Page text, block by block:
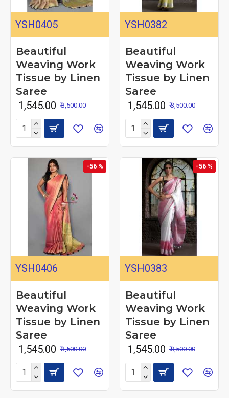
YSH0405
Beautiful
Weaving Work
Tissue by Linen
Saree
₹ 1,545.00 ₹ 3,500.00
YSH0382
Beautiful
Weaving Work
Tissue by Linen
Saree
₹ 1,545.00 ₹ 3,500.00
-56 %
YSH0406
Beautiful
Weaving Work
Tissue by Linen
Saree
₹ 1,545.00 ₹ 3,500.00
-56 %
YSH0383
Beautiful
Weaving Work
Tissue by Linen
Saree
₹ 1,545.00 ₹ 3,500.00